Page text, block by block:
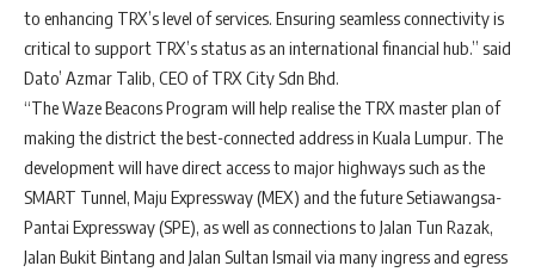
to enhancing TRX’s level of services. Ensuring seamless connectivity is
critical to support TRX’s status as an international financial hub.” said
Dato’ Azmar Talib, CEO of TRX City Sdn Bhd.
“The Waze Beacons Program will help realise the TRX master plan of
making the district the best-connected address in Kuala Lumpur. The
development will have direct access to major highways such as the
SMART Tunnel, Maju Expressway (MEX) and the future Setiawangsa-
Pantai Expressway (SPE), as well as connections to Jalan Tun Razak,
Jalan Bukit Bintang and Jalan Sultan Ismail via many ingress and egress